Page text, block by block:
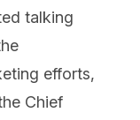
talking
efforts,
Chief